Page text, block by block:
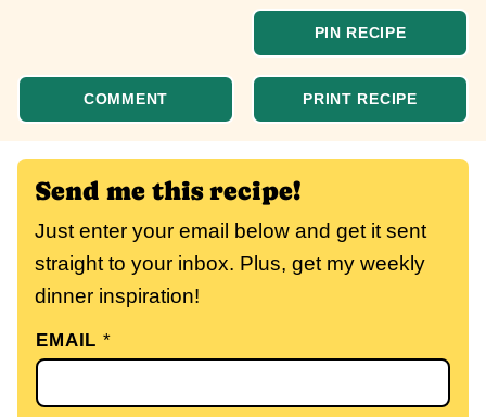
PIN RECIPE
COMMENT PRINT RECIPE
Send me this recipe!
Just enter your email below and get it sent
straight to your inbox. Plus, get my weekly
dinner inspiration!
EMAIL*